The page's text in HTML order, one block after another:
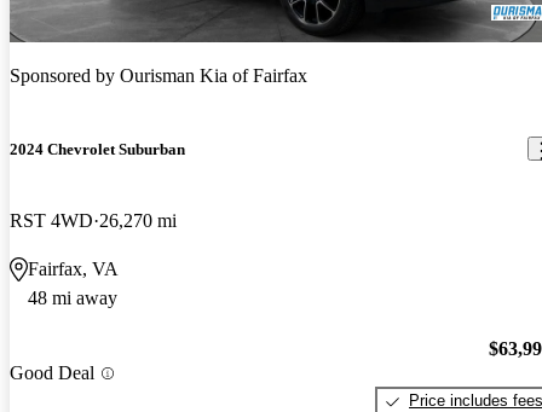
Sponsored by Ourisman Kia of Fairfax
2024 Chevrolet Suburban
RST 4WD 26,270 mi
Fairfax, VA
48 mi away
Good Deal
Price includes fees